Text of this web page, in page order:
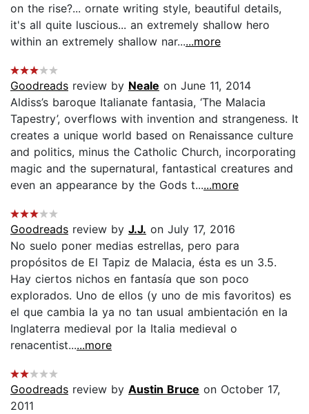
on the rise?... ornate writing style, beautiful details,
it's all quite luscious... an extremely shallow hero
within an extremely shallow nar......more
Goodreads review by Neale on June 11, 2014
Aldiss’s baroque Italianate fantasia, ‘The Malacia
Tapestry’, overflows with invention and strangeness. It
creates a unique world based on Renaissance culture
and politics, minus the Catholic Church, incorporating
magic and the supernatural, fantastical creatures and
even an appearance by the Gods t......more
Goodreads review by J.J. on July 17, 2016
No suelo poner medias estrellas, pero para
propósitos de El Tapiz de Malacia, ésta es un 3.5.
Hay ciertos nichos en fantasía que son poco
explorados. Uno de ellos (y uno de mis favoritos) es
el que cambia la ya no tan usual ambientación en la
Inglaterra medieval por la Italia medieval o
renacentist......more
Goodreads review by Austin Bruce on October 17,
2011